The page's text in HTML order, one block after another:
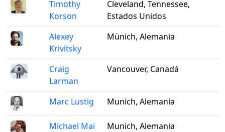
Timothy
Korson
Cleveland, Tennessee,
Estados Unidos
Alexey
Krivitsky
Münich, Alemania
Craig
Larman
Vancouver, Canadá
Marc Lustig Munich, Alemania
Michael Mai Munich, Alemania